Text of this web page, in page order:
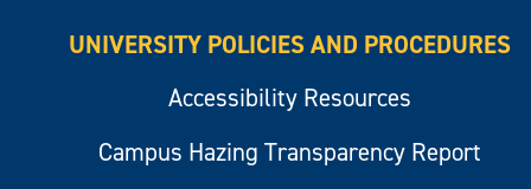
UNIVERSITY POLICIES AND PROCEDURES
Accessibility Resources
Campus Hazing Transparency Report